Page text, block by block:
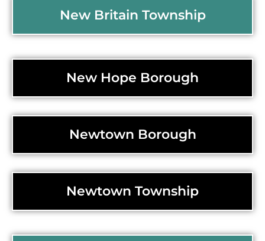
New Britain Township
New Hope Borough
Newtown Borough
Newtown Township